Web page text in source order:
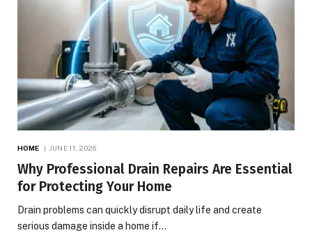
HOME JUNE 11, 2026
Why Professional Drain Repairs Are Essential
for Protecting Your Home
Drain problems can quickly disrupt daily life and create
serious damage inside a home if…